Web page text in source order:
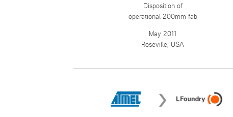
Disposition of
operational 200mm fab
May 2011
Roseville, USA